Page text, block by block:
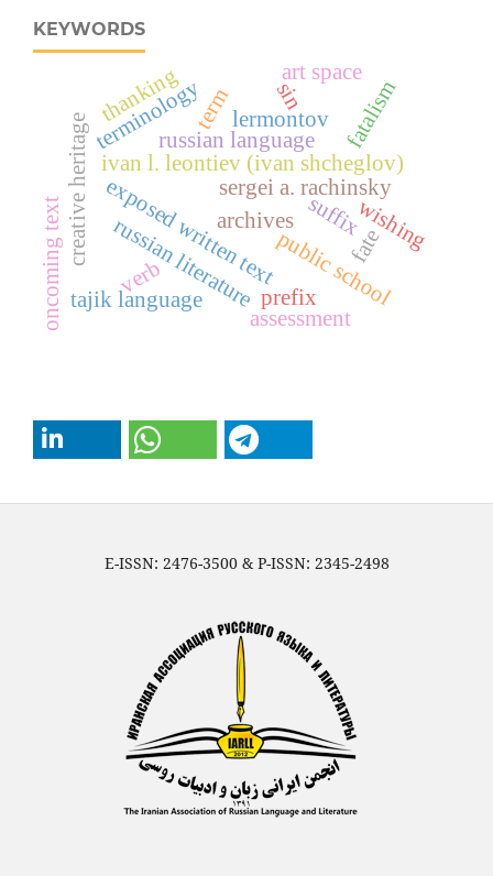
KEYWORDS
russian literature
sergei a. rachinsky
public school
ivan l. leontiev (ivan shcheglov)
creative heritage archives
exposed written text
oncoming text tajik language
russian language
terminologyterm
suffix
prefix
wishing
thanking lermontov fatalism
fate
sin
assessment
art space
verb
E-ISSN: 2476-3500 & P-ISSN: 2345-2498